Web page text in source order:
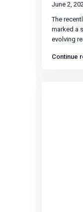
June 2,
The
marked a
evolving
Continue